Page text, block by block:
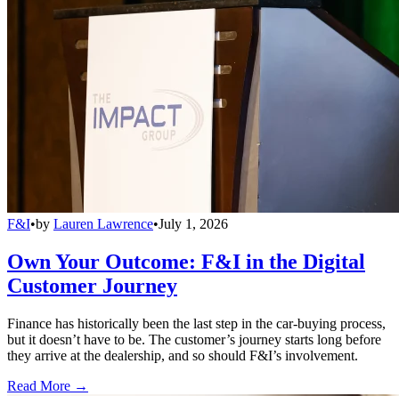
F&I•by Lauren Lawrence•July 1, 2026
Own Your Outcome: F&I in the Digital
Customer Journey
Finance has historically been the last step in the car-buying process,
but it doesn’t have to be. The customer’s journey starts long before
they arrive at the dealership, and so should F&I’s involvement.
Read More →